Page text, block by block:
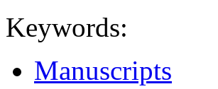
Keywords:
Manuscripts